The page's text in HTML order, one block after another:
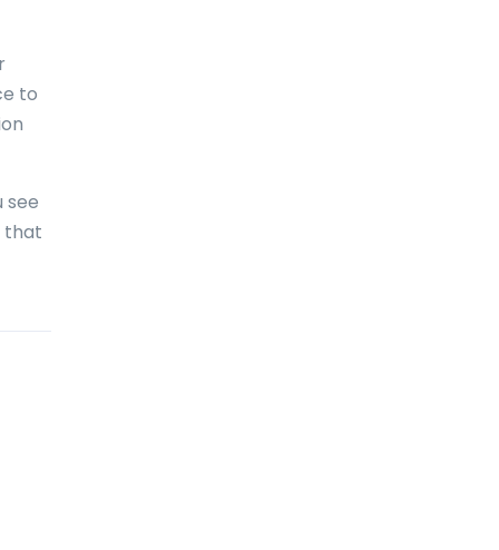
to
see
that